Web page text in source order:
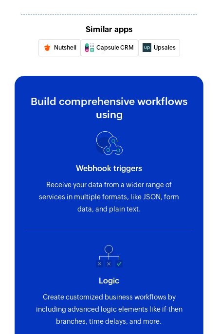
Updates the details of an existing deal
Fetch user
Fetches the details of an existing lead
Fetch field options
Fetches the specific field options by using its ID
Fetch product
Fetch deal
Fetches the details of an existing deal
Fetch activity
Fetches the details of an existing user activity
Fetch contact person
Fetches the details of an existing contact person
Fetches the details of an existing project
Similar apps
Nutshell Capsule CRM Upsales
Build comprehensive workflows
using
Webhook triggers
Receive your data from a wider range of
services in multiple formats, like JSON, form
data, and plain text.
Logic
Create customized business workflows by
including advanced logic elements like if-then
branches, time delays, and more.